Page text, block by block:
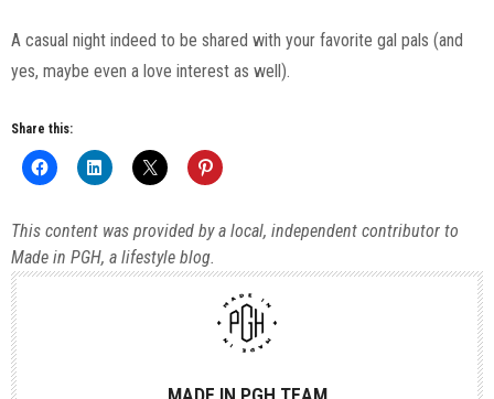
A casual night indeed to be shared with your favorite gal pals (and
yes, maybe even a love interest as well).
Share this:
This content was provided by a local, independent contributor to
Made in PGH, a lifestyle blog.